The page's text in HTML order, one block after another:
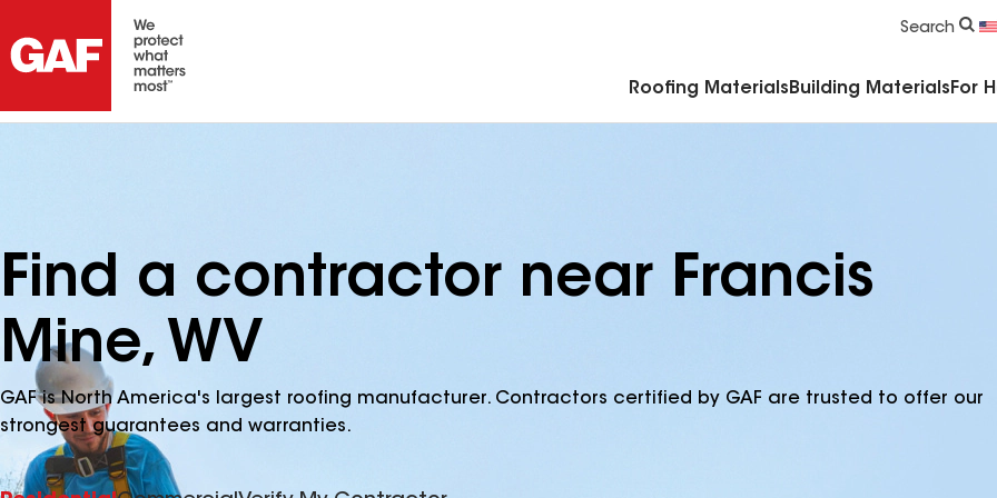
Search
Roofing Materials Building Materials For
Find a contractor near Francis
Mine, WV
GAF is North America's largest roofing manufacturer. Contractors certified by GAF are trusted to offer our
strongest guarantees and warranties.